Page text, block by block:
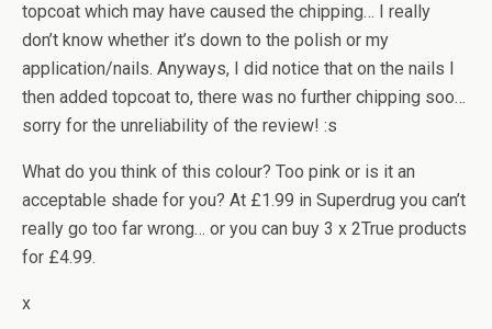
topcoat which may have caused the chipping… I really
don’t know whether it’s down to the polish or my
application/nails. Anyways, I did notice that on the nails I
then added topcoat to, there was no further chipping soo…
sorry for the unreliability of the review! :s
What do you think of this colour? Too pink or is it an
acceptable shade for you? At £1.99 in Superdrug you can’t
really go too far wrong… or you can buy 3 x 2True products
for £4.99.
x